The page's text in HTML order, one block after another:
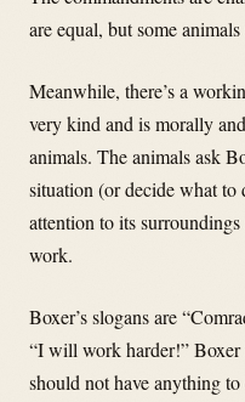
are equal, but some
Meanwhile, there’s a
very kind and is morally
animals. The animals ask
situation (or decide what to
attention to its
work.
Boxer’s slogans are
“I will work harder!” Boxer
should not have anything